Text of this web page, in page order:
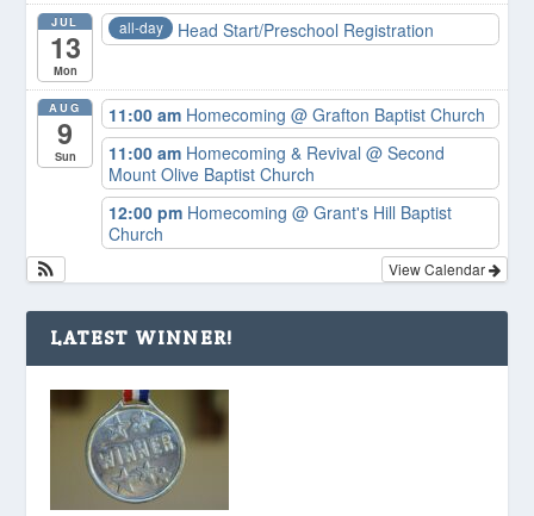
JUL
13
Mon
all-day Head Start/Preschool Registration
AUG
9
Sun
11:00 am Homecoming@ Grafton Baptist Church
11:00 am Homecoming & Revival@ Second
Mount Olive Baptist Church
12:00 pm Homecoming@ Grant's Hill Baptist
Church
View Calendar
LATEST WINNER!